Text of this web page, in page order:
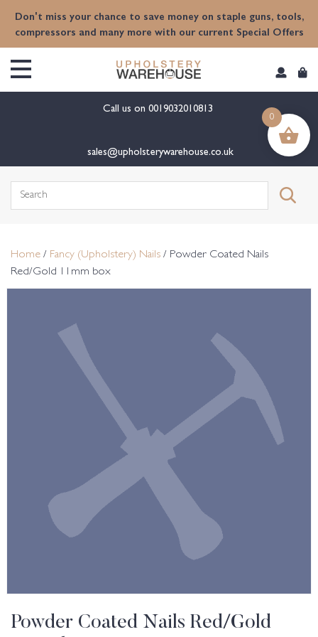
Don't miss your chance to save money on staple guns, tools,
compressors and many more with our current Special Offers
Call us on 0019032010813
sales@upholsterywarehouse.co.uk
Search
Home / Fancy (Upholstery) Nails / Powder Coated Nails
Red/Gold 11mm box
Powder Coated Nails Red/Gold
0